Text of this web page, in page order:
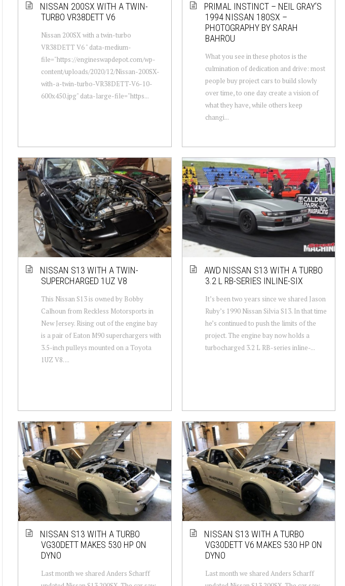
NISSAN 200SX WITH A TWIN-
TURBO VR38DETT V6
Nissan 200SX with a twin-turbo
VR38DETT V6 " data-medium-
file="https://engineswapdepot.com/wp-
content/uploads/2020/12/Nissan-200SX-
with-a-twin-turbo-VR38DETT-V6-10-
600x450.jpg" data-large-file="https...
PRIMAL INSTINCT – NEIL GRAY’S
1994 NISSAN 180SX –
PHOTOGRAPHY BY SARAH
BAHROU
What you see in these photos is the
culmination of dedication and drive: most
people buy project cars to build slowly
over time, to one day create a vision of
what they have, while others keep
changi...
NISSAN S13 WITH A TWIN-
SUPERCHARGED 1UZ V8
This Nissan S13 is owned by Bobby
Calhoun from Reckless Motorsports in
New Jersey. Rising out of the engine bay
is a pair of Eaton M90 superchargers with
3.5-inch pulleys mounted on a Toyota
1UZ V8. ...
AWD NISSAN S13 WITH A TURBO
3.2 L RB-SERIES INLINE-SIX
It’s been two years since we shared Jason
Ruby’s 1990 Nissan Silvia S13. In that time
he’s continued to push the limits of the
project. The engine bay now holds a
turbocharged 3.2 L RB-series inline-...
NISSAN S13 WITH A TURBO
VG30DETT MAKES 530 HP ON
DYNO
Last month we shared Anders Scharff
NISSAN S13 WITH A TURBO
VG30DETT V6 MAKES 530 HP ON
DYNO
Last month we shared Anders Scharff